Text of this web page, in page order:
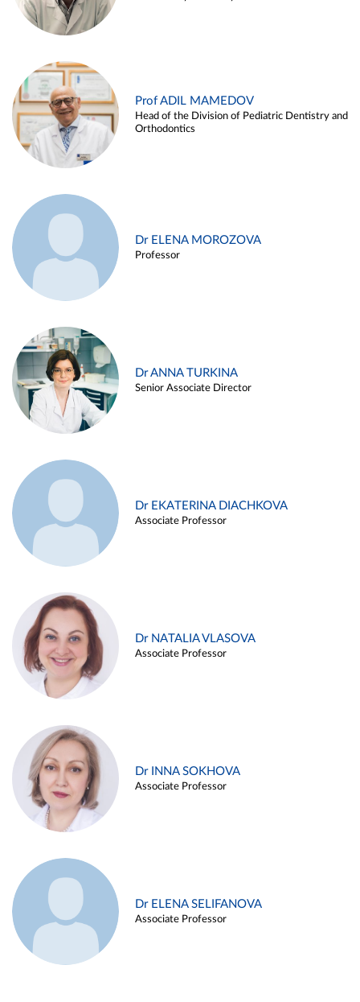
Prof ADIL MAMEDOV
Head of the Division of Pediatric Dentistry and
Orthodontics
Dr ELENA MOROZOVA
Professor
Dr ANNA TURKINA
Senior Associate Director
Dr EKATERINA DIACHKOVA
Associate Professor
Dr NATALIA VLASOVA
Associate Professor
Dr INNA SOKHOVA
Associate Professor
Dr ELENA SELIFANOVA
Associate Professor